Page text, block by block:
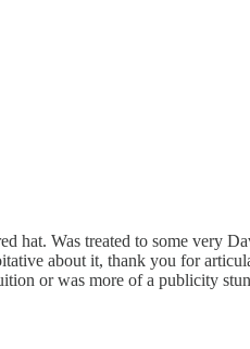
hat. Was treated to some very
about it, thank you for
or was more of a publicity